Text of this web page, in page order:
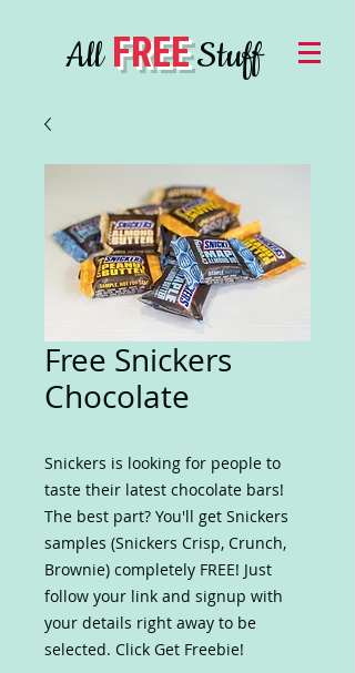
AllFREEStuff
Free Snickers
Chocolate
Snickers is looking for people to
taste their latest chocolate bars!
The best part? You'll get Snickers
samples (Snickers Crisp, Crunch,
Brownie) completely FREE! Just
follow your link and signup with
your details right away to be
selected. Click Get Freebie!